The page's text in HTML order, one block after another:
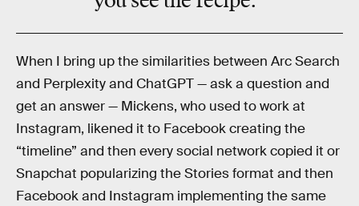
When I bring up the similarities between Arc Search
and Perplexity and ChatGPT — ask a question and
get an answer — Mickens, who used to work at
Instagram, likened it to Facebook creating the
“timeline” and then every social network copied it or
Snapchat popularizing the Stories format and then
Facebook and Instagram implementing the same